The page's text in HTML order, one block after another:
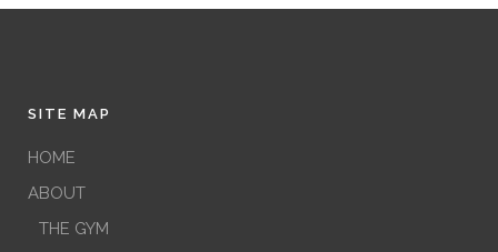
SITE MAP
HOME
ABOUT
THE GYM